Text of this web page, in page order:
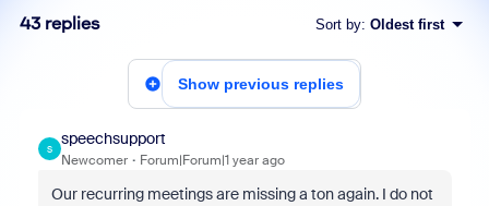
43 replies Sort by: Oldest first
Show previous replies
S
speechsupport
Newcomer Forum|Forum|1 year ago
Our recurring meetings are missing a ton again. I do not